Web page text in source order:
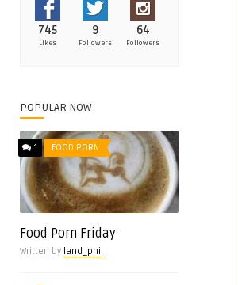
745
Likes
9
Followers
64
Followers
POPULAR NOW
1 FOOD PORN
Food Porn Friday
Written by land_phil